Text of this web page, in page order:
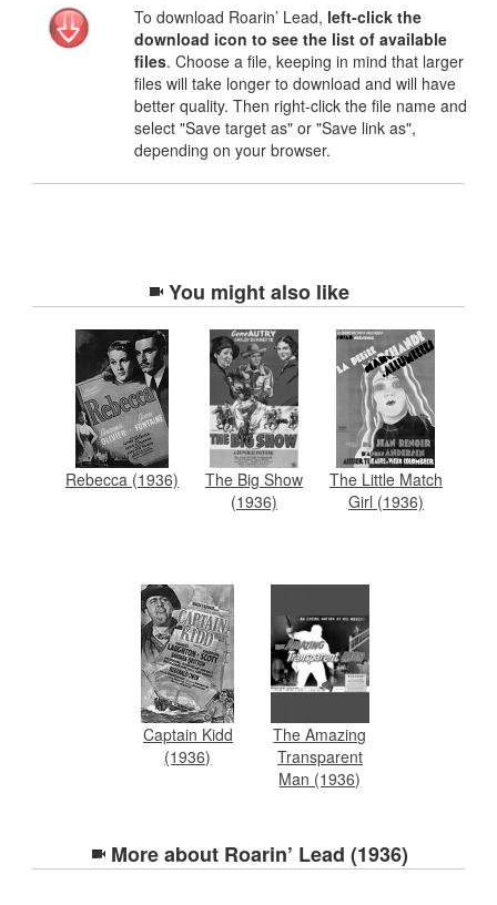
To download Roarin’ Lead, left-click the
download icon to see the list of available
files. Choose a file, keeping in mind that larger
files will take longer to download and will have
better quality. Then right-click the file name and
select "Save target as" or "Save link as",
depending on your browser.
You might also like
Rebecca (1936)
The Big Show
(1936)
The Little Match
Girl (1936)
Captain Kidd
(1936)
The Amazing
Transparent
Man (1936)
More about Roarin’ Lead (1936)